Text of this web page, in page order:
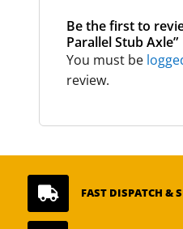
Be the first to
Parallel Stub Axle”
You must be
review.
 FAST DISPATCH &